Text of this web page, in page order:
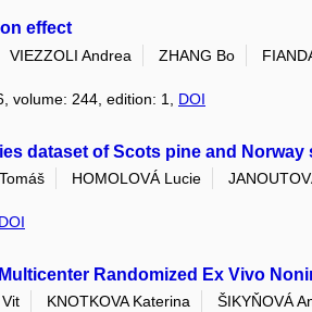
effect
VIEZZOLI Andrea ZHANG Bo
volume: 244, edition: 1, DOI
dataset of Scots pine and
HOMOLOVÁ Lucie
DOI
Randomized Ex Vivo
KNOTKOVA Katerina ŠIKYŇOVÁ